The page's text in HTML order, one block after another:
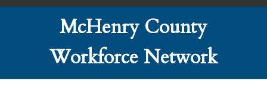
McHenry County
Workforce Network